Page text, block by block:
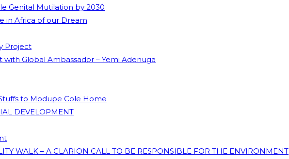
Genital Mutilation by 2030
in Africa of our Dream
Project
with Global Ambassador – Yemi Adenuga
to Modupe Cole Home
DEVELOPMENT
WALK – A CLARION CALL TO BE RESPONSIBLE FOR THE ENVIRONMENT